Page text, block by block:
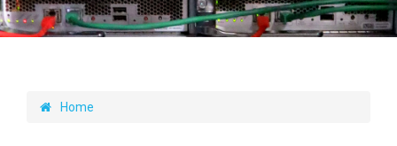
Home